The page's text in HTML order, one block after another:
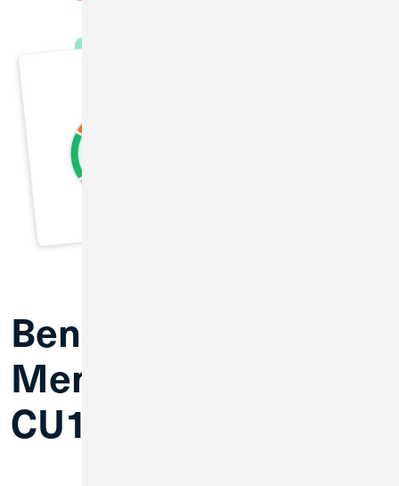
Benefits of
Membership with
CU1